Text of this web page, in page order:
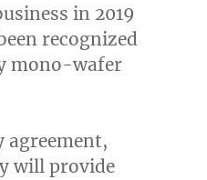
in 2019
recognized
mono-wafer
agreement,
will provide